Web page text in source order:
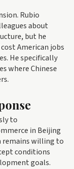
Rubio
about
but he
American jobs
He specifically
where Chinese
to
in Beijing
remains willing to
conditions
goals.